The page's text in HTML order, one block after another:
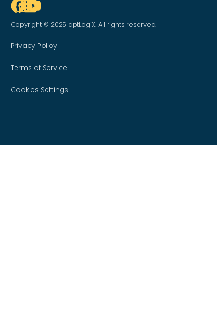
Copyright © 2025 aptLogiX. All rights reserved.
Privacy Policy
Terms of Service
Cookies Settings